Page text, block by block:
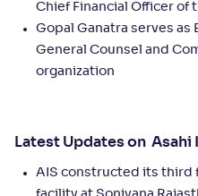
Chief Financial Officer of
Gopal Ganatra serves as
General Counsel and
organization
Latest Updates on Asahi
AIS constructed its third